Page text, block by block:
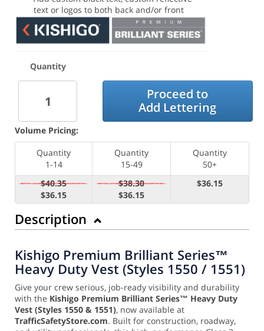
text or logos to both back and/or front
Quantity
Proceed to
Add Lettering
Volume Pricing:
Quantity
1-14
Quantity
15-49
Quantity
50+
$40.35
$36.15
$38.30
$36.15
$36.15
Description
Kishigo Premium Brilliant Series™
Heavy Duty Vest (Styles 1550 / 1551)
Give your crew serious, job-ready visibility and durability
with the Kishigo Premium Brilliant Series™ Heavy Duty
Vest (Styles 1550 & 1551), now available at
TrafficSafetyStore.com. Built for construction, roadway,